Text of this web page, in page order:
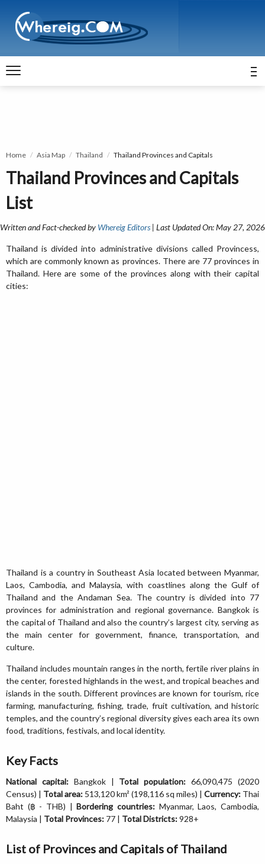
Home Asia Map Thailand Thailand Provinces and Capitals
Thailand Provinces and Capitals
List
Written and Fact-checked by Whereig Editors | Last Updated On: May 27, 2026
Thailand is divided into administrative divisions called Provincess,
which are commonly known as provinces. There are 77 provinces in
Thailand. Here are some of the provinces along with their capital
cities:
Thailand is a country in Southeast Asia located between Myanmar,
Laos, Cambodia, and Malaysia, with coastlines along the Gulf of
Thailand and the Andaman Sea. The country is divided into 77
provinces for administration and regional governance. Bangkok is
the capital of Thailand and also the country’s largest city, serving as
the main center for government, finance, transportation, and
culture.
Thailand includes mountain ranges in the north, fertile river plains in
the center, forested highlands in the west, and tropical beaches and
islands in the south. Different provinces are known for tourism, rice
farming, manufacturing, fishing, trade, fruit cultivation, and historic
temples, and the country’s regional diversity gives each area its own
food, traditions, festivals, and local identity.
Key Facts
National capital:Bangkok | Total population: 66,090,475 (2020
Census) | Total area: 513,120 km² (198,116 sq miles) | Currency: Thai
Baht (฿ - THB) |Bordering countries: Myanmar, Laos, Cambodia,
Malaysia | Total Provinces: 77 | Total Districts:928+
List of Provinces and Capitals of Thailand